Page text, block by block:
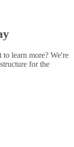
learn more? We're
for the